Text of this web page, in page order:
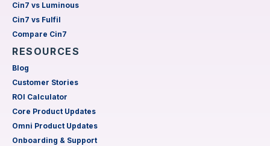
Cin7 vs Luminous
Cin7 vs Fulfil
Compare Cin7
RESOURCES
Blog
Customer Stories
ROI Calculator
Core Product Updates
Omni Product Updates
Onboarding & Support